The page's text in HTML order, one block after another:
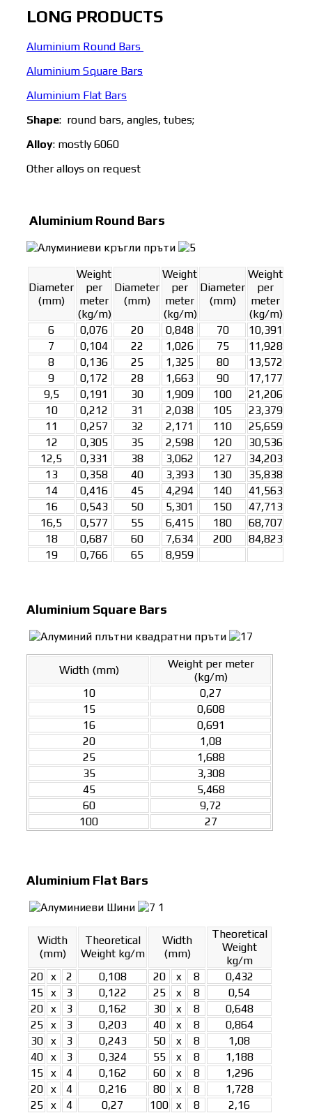
LONG PRODUCTS
Aluminium Round Bars
Aluminium Square Bars
Aluminium Flat Bars
Shape: round bars, angles, tubes;
Alloy: mostly 6060
Other alloys on request
Aluminium Round Bars
Diameter
(mm)
Weight
per
meter
(kg/m)
Diameter
(mm)
Weight
per
meter
(kg/m)
Diameter
(mm)
Weight
per
meter
(kg/m)
6
0,076 20 0,848 70
10,391
7
0,104 22 1,026 75
11,928
8
0,136 25 1,325 80
13,572
9
0,172 28 1,663 90
17,177
9,5
0,191 30 1,909 100
21,206
10
0,212 31 2,038 105
23,379
11
0,257 32 2,171 110
25,659
12
0,305 35 2,598 120
30,536
12,5
0,331 38 3,062 127
34,203
13
0,358 40 3,393 130
35,838
14
0,416 45 4,294 140
41,563
16
0,543 50 5,301 150
47,713
16,5
0,577 55 6,415 180
68,707
18
0,687 60 7,634 200
84,823
19
0,766 65 8,959
Aluminium Square Bars
Width (mm)
Weight per meter
(kg/m)
10
0,27
15
0,608
16
0,691
20
1,08
25
1,688
35
3,308
45
5,468
60
9,72
100
27
Aluminium Flat Bars
Width
(mm)
Theoretical
Weight kg/m
Width
(mm)
Theoretical
Weight
kg/m
20
x 2 0,108 20 x 8
0,432
15
x 3 0,122 25 x 8
0,54
20
x 3 0,162 30 x 8
0,648
25
x 3 0,203 40 x 8
0,864
30
x 3 0,243 50 x 8
1,08
40
x 3 0,324 55 x 8
1,188
15
x 4 0,162 60 x 8
1,296
20
x 4 0,216 80 x 8
1,728
25
x 4 0,27 100 x 8
2,16